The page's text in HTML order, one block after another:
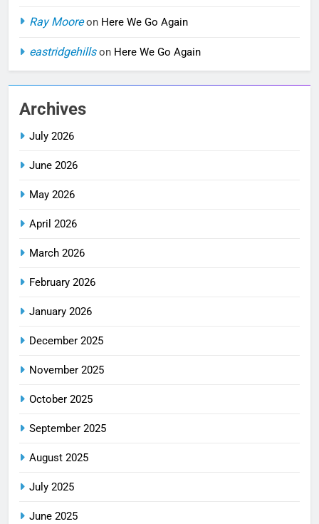
Ray Mooreon Here We Go Again
eastridgehillson Here We Go Again
Archives
July 2026
June 2026
May 2026
April 2026
March 2026
February 2026
January 2026
December 2025
November 2025
October 2025
September 2025
August 2025
July 2025
June 2025